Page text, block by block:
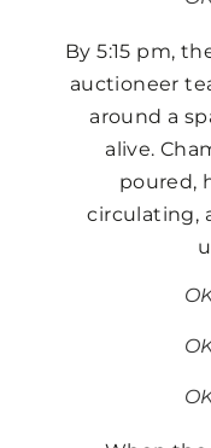
By 5:15 pm,
auctioneer
around a
alive.
poured,
circulating,